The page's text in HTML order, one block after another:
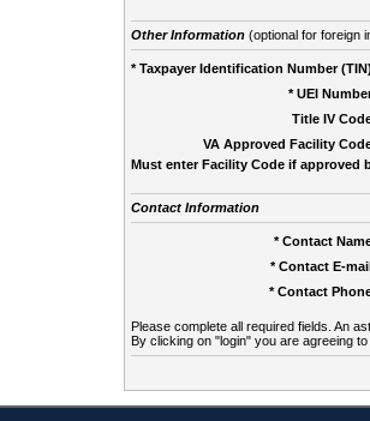
Other Information(optional for foreign
* Taxpayer Identification Number
* UEI
Title IV
VA Approved Facility
Must enter Facility Code if approved
Contact Information
* Contact
* Contact E-
* Contact
Please complete all required fields. An
By clicking on "login" you are agreeing